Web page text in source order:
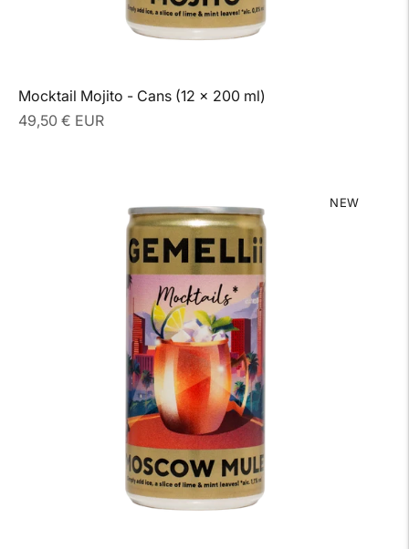
Mocktail Mojito - Cans (12 x 200 ml)
Regular
49,50 € EUR
NEW